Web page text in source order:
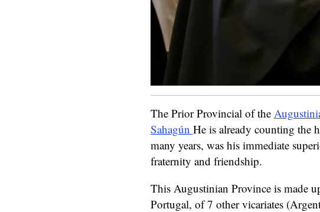
The Prior Provincial of the
Sahagún He is already counting the
many years, was his immediate
fraternity and friendship.
This Augustinian Province is made
Portugal, of 7 other vicariates